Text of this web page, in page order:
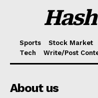
Sports Stock Market
Tech
Write/Post
About us